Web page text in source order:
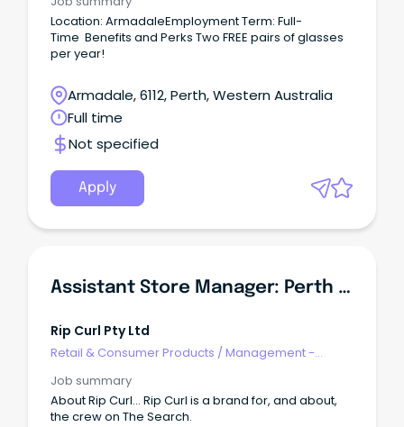
Location: ArmadaleEmployment Term: Full-
Time Benefits and Perks Two FREE pairs of glasses
per year!
Armadale, 6112, Perth, Western Australia
Full time
Not specified
Apply
Assistant Store Manager: Perth Airport- DFO
Rip Curl Pty Ltd
Retail & Consumer Products /Management -
Job summary
About Rip Curl... Rip Curl is a brand for, and about,
the crew on The Search.